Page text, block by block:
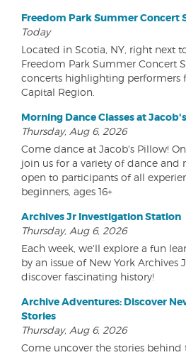
Freedom Park Summer Concert
Today
Located in Scotia, NY, right next
Freedom Park Summer Concert
concerts highlighting performers
Capital Region.
Morning Dance Classes at
Thursday, Aug 6, 2026
Come dance at Jacob's Pillow! On
join us for a variety of dance and
open to participants of all
beginners, ages 16+
Archives Jr Investigation Station
Thursday, Aug 6, 2026
Each week, we'll explore a fun
by an issue of New York Archives
discover fascinating history!
Archive Adventures: Discover
Stories
Thursday, Aug 6, 2026
Come uncover the stories behind